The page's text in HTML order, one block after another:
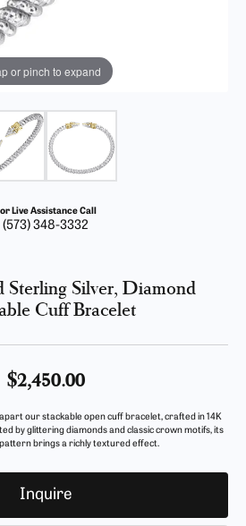
or pinch to expand
Live Assistance Call
(573) 348-3332
Sterling Silver, Diamond
Cuff Bracelet
$2,450.00
our stackable open cuff bracelet, crafted in 14K
by glittering diamonds and classic crown motifs, its
brings a richly textured effect.
Inquire